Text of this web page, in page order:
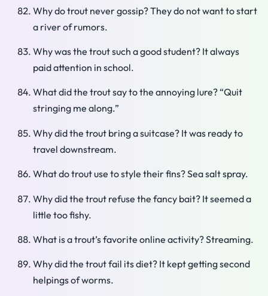
Why do trout never gossip? They do not want to start
a river of rumors.
Why was the trout such a good student? It always
paid attention in school.
What did the trout say to the annoying lure? “Quit
stringing me along.”
Why did the trout bring a suitcase? It was ready to
travel downstream.
What do trout use to style their fins? Sea salt spray.
Why did the trout refuse the fancy bait? It seemed a
little too fishy.
What is a trout’s favorite online activity? Streaming.
Why did the trout fail its diet? It kept getting second
helpings of worms.